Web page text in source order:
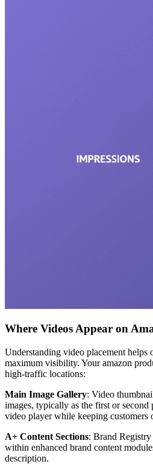
Where Videos Appear on
Understanding video placement helps
maximum visibility. Your amazon
high-traffic locations:
Main Image Gallery: Video
images, typically as the first or
video player while keeping customers
A+ Content Sections: Brand Registry
within enhanced brand content
description.